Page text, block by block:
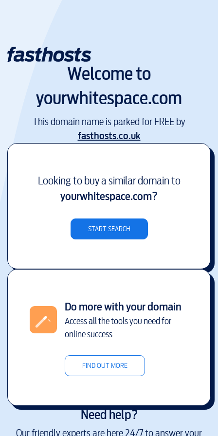
Welcome to
yourwhitespace.com
This domain name is parked for FREE by
fasthosts.co.uk
Looking to buy a similar domain to
yourwhitespace.com?
START SEARCH
Do more with your domain
Access all the tools you need for
online success
FIND OUT MORE
Need help?